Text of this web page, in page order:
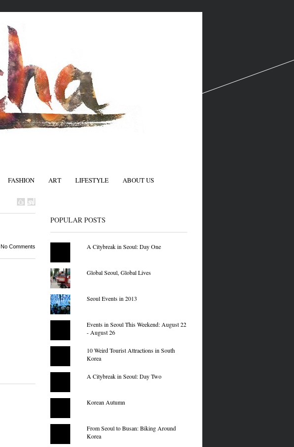
FASHION ART LIFESTYLE ABOUT US
No Comments
POPULAR POSTS
A Citybreak in Seoul: Day One
Global Seoul, Global Lives
Seoul Events in 2013
Events in Seoul This Weekend: August 22
- August 26
10 Weird Tourist Attractions in South
Korea
A Citybreak in Seoul: Day Two
Korean Autumn
From Seoul to Busan: Biking Around
Korea